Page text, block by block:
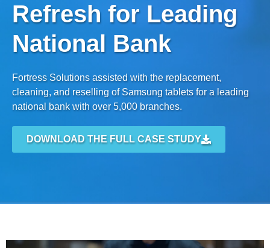
Refresh for Leading
National Bank
Fortress Solutions assisted with the replacement,
cleaning, and reselling of Samsung tablets for a leading
national bank with over 5,000 branches.
DOWNLOAD THE FULL CASE STUDY